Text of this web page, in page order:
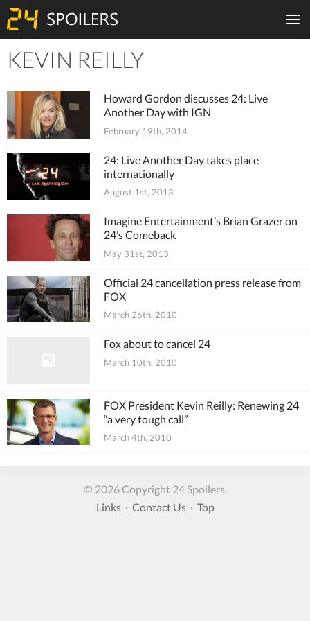
KEVIN REILLY
Howard Gordon discusses 24: Live
Another Day with IGN
February 19th, 2014
24: Live Another Day takes place
internationally
August 1st, 2013
Imagine Entertainment’s Brian Grazer on
24’s Comeback
May 31st, 2013
Official 24 cancellation press release from
FOX
March 26th, 2010
Fox about to cancel 24
March 10th, 2010
FOX President Kevin Reilly: Renewing 24
“a very tough call”
March 4th, 2010
© 2026 Copyright 24 Spoilers.
Links· Contact Us· Top